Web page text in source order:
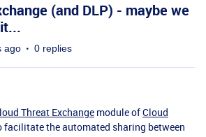
(and DLP) - maybe we
ago 0 replies
Threat Exchange module ofCloud
the automated sharing between